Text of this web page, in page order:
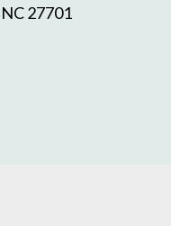
27701